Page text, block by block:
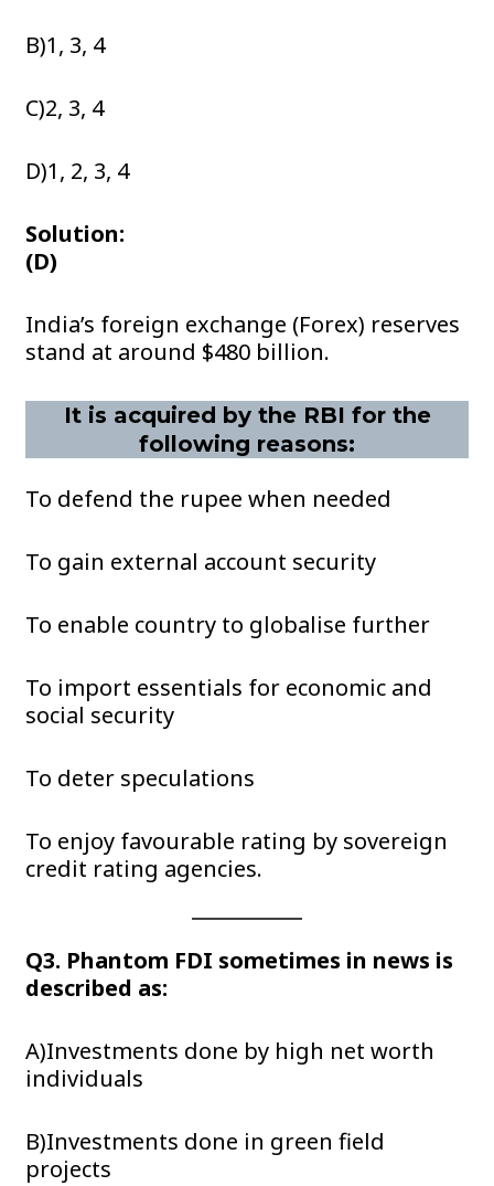
B)1, 3, 4
C)2, 3, 4
D)1, 2, 3, 4
Solution:
(D)
India’s foreign exchange (Forex) reserves
stand at around $480 billion.
It is acquired by the RBI for the
following reasons:
To defend the rupee when needed
To gain external account security
To enable country to globalise further
To import essentials for economic and
social security
To deter speculations
To enjoy favourable rating by sovereign
credit rating agencies.
Q3. Phantom FDI sometimes in news is
described as:
A)Investments done by high net worth
individuals
B)Investments done in green field
projects